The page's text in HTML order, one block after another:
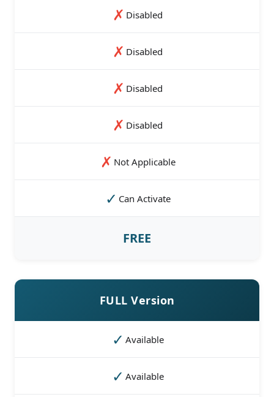
✗ Disabled
✗ Disabled
✗ Disabled
✗ Disabled
✗ Not Applicable
✓ Can Activate
FREE
FULL Version
✓ Available
✓ Available